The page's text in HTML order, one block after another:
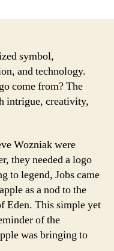
symbol,
and technology.
come from? The
intrigue, creativity,
Wozniak were
they needed a logo
to legend, Jobs came
as a nod to the
Eden. This simple yet
of the
was bringing to